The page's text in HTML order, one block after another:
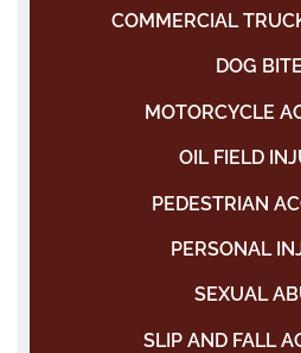
COMMERCIAL
DOG
MOTORCYCLE
OIL FIELD
PEDESTRIAN
PERSONAL
SEXUAL
SLIP AND FALL